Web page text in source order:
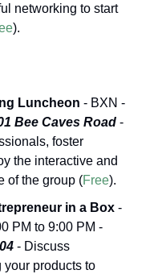
networking to start
).
Luncheon - BXN -
Bee Caves Road -
foster
the interactive and
of the group (Free).
in a Box -
Asmbly Maker Meets - 7:00 PM to 9:00 PM -
- Discuss
your products to